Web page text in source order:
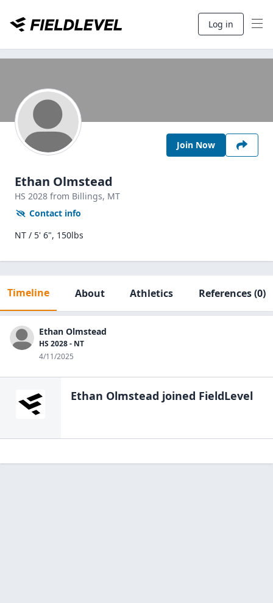
Log in
Join Now
Ethan Olmstead
HS 2028 from Billings, MT
Contact info
NT / 5' 6", 150lbs
Timeline About Athletics References(0)
Ethan Olmstead
HS 2028 - NT
4/11/2025
Ethan Olmstead joined FieldLevel